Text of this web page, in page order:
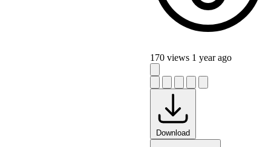
170 views 1 year ago
Download